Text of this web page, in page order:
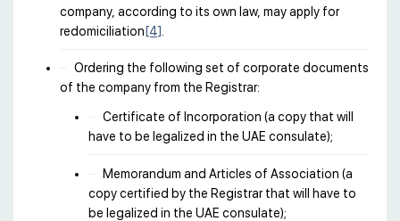
company, according to its own law, may apply for
redomiciliation[4]
Ordering the following set of corporate documents
of the company from the Registrar:
Certificate of Incorporation (a copy that will
have to be legalized in the UAE consulate);
Memorandum and Articles of Association (a
copy certified by the Registrar that will have to
be legalized in the UAE consulate);